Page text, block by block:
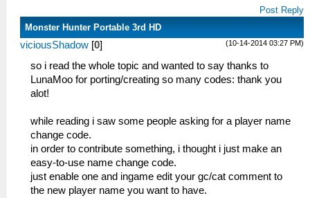
Post Reply
Monster Hunter Portable 3rd HD
(10-14-2014 03:27 PM)
viciousShadow [0]
so i read the whole topic and wanted to say thanks to
LunaMoo for porting/creating so many codes: thank you
alot!
while reading i saw some people asking for a player name
change code.
in order to contribute something, i thought i just make an
easy-to-use name change code.
just enable one and ingame edit your gc/cat comment to
the new player name you want to have.